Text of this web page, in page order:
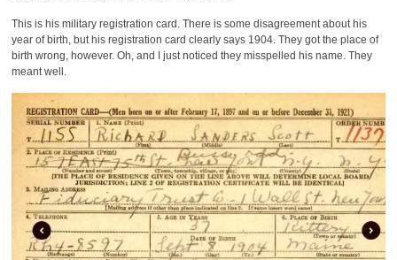
This is his military registration card. There is some disagreement about his
year of birth, but his registration card clearly says 1904. They got the place of
birth wrong, however. Oh, and I just noticed they misspelled his name. They
meant well.